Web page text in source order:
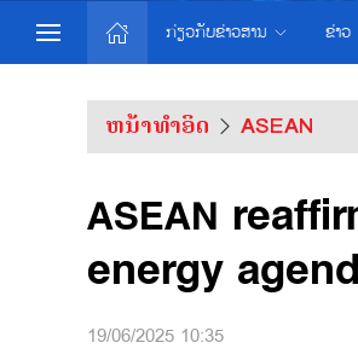
ກ່ຽວກັບຂ່າວສານ ຂ່າວ
ຫນ້າທຳອິດ ASEAN
ASEAN
energy
19/06/2025 10:35